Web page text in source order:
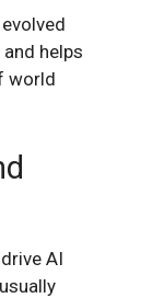
helps
world
AI